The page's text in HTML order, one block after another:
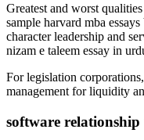
Greatest and worst
sample harvard mba
character leadership and
nizam e taleem essay in
For legislation
management for liquidity
software